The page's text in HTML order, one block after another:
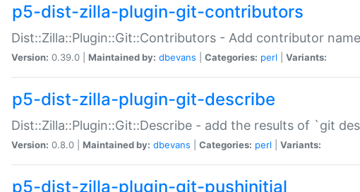
p5-dist-zilla-plugin-git-contributors
Dist::Zilla::Plugin::Git::Contributors - Add contributor
Version: 0.39.0 | Maintained by: dbevans Categories: perl Variants:
p5-dist-zilla-plugin-git-describe
Dist::Zilla::Plugin::Git::Describe - add the results of `git
Version: 0.8.0 | Maintained by: dbevans Categories: perl Variants:
p5-dist-zilla-plugin-git-pushinitial